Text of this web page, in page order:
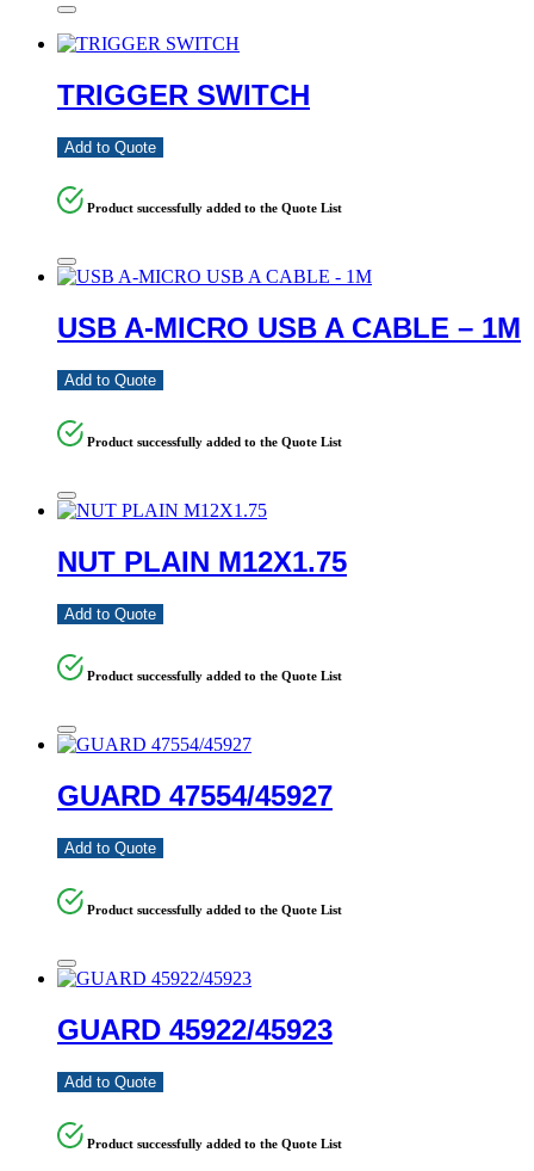
TRIGGER SWITCH
Add to Quote
Product successfully added to the Quote List
USB A-MICRO USB A CABLE – 1M
Add to Quote
Product successfully added to the Quote List
NUT PLAIN M12X1.75
Add to Quote
Product successfully added to the Quote List
GUARD 47554/45927
Add to Quote
Product successfully added to the Quote List
GUARD 45922/45923
Add to Quote
Product successfully added to the Quote List